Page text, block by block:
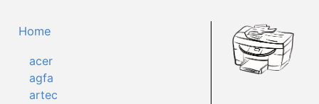
Home
acer
agfa
artec